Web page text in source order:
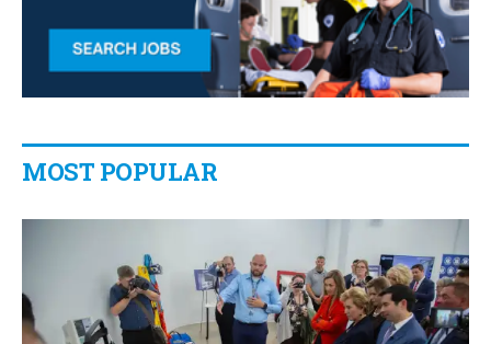
MOST POPULAR